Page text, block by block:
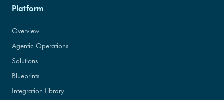
Platform
Overview
Agentic Operations
Solutions
Blueprints
Integration Library